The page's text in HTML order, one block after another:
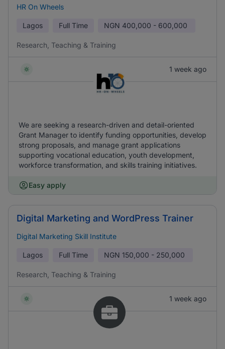
HR On Wheels
Lagos Full Time NGN 400,000 - 600,000
Research, Teaching & Training
1 week ago
We are seeking a research-driven and detail-oriented
Grant Manager to identify funding opportunities, develop
strong proposals, and manage grant applications
supporting vocational education, youth development,
workforce transformation, and skills training initiatives.
Easy apply
Digital Marketing and WordPress Trainer
Digital Marketing Skill Institute
Lagos Full Time NGN 150,000 - 250,000
Research, Teaching & Training
1 week ago